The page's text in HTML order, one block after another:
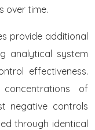
over time.
provide additional
analytical system
effectiveness.
of
negative controls
through identical